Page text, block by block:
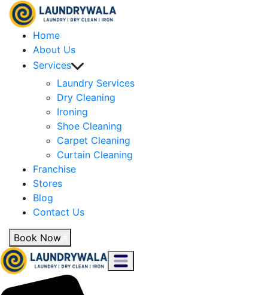
Home
About Us
Services
Laundry Services
Dry Cleaning
Ironing
Shoe Cleaning
Carpet Cleaning
Curtain Cleaning
Franchise
Stores
Blog
Contact Us
Book Now